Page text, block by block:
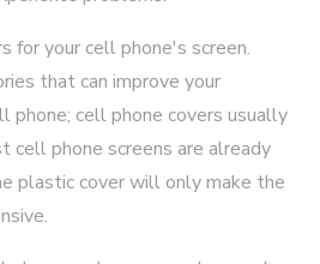
for your cell phone's screen.
that can improve your
phone; cell phone covers usually
cell phone screens are already
plastic cover will only make the